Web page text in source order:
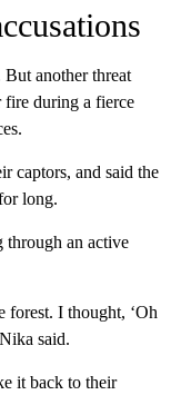
another threat
fire during a fierce
captors, and said the
long.
through an active
forest. I thought, ‘Oh
said.
it back to their